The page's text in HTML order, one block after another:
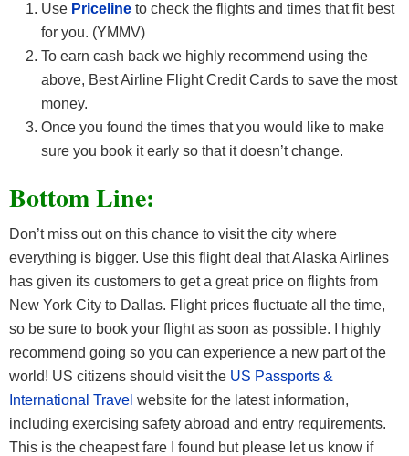
Use Priceline to check the flights and times that fit best
for you. (YMMV)
To earn cash back we highly recommend using the
above, Best Airline Flight Credit Cards to save the most
money.
Once you found the times that you would like to make
sure you book it early so that it doesn’t change.
Bottom Line:
Don’t miss out on this chance to visit the city where
everything is bigger. Use this flight deal that Alaska Airlines
has given its customers to get a great price on flights from
New York City to Dallas. Flight prices fluctuate all the time,
so be sure to book your flight as soon as possible. I highly
recommend going so you can experience a new part of the
world! US citizens should visit the US Passports &
International Travel website for the latest information,
including exercising safety abroad and entry requirements.
This is the cheapest fare I found but please let us know if